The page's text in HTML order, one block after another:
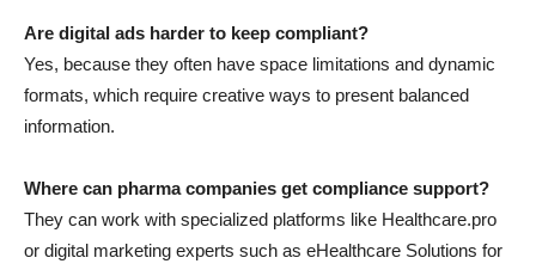
Are digital ads harder to keep compliant?
Yes, because they often have space limitations and dynamic
formats, which require creative ways to present balanced
information.
Where can pharma companies get compliance support?
They can work with specialized platforms like Healthcare.pro
or digital marketing experts such as eHealthcare Solutions for